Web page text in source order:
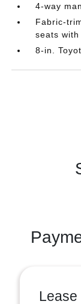
4-way
Fabric-
seats
8-in.
Lease